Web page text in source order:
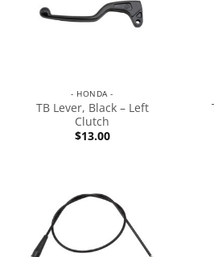
- HONDA -
TB Lever, Black – Left
Clutch
$13.00